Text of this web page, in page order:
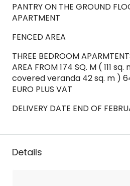
PANTRY ON THE GROUND
APARTMENT
FENCED AREA
THREE BEDROOM
AREA FROM 174 SQ. M ( 111
covered veranda 42 sq. m )
EURO PLUS VAT
DELIVERY DATE END OF
Details